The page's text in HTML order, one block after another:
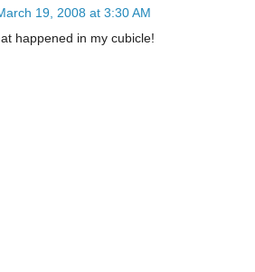
19, 2008 at 3:30 AM
happened in my cubicle!